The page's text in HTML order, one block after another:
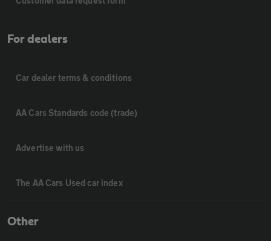
For dealers
Car dealer terms & conditions
AA Cars Standards code (trade)
Advertise with us
The AA Cars Used car index
Other